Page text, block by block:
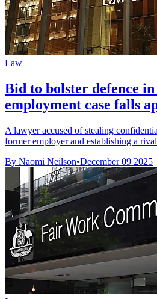
Law
Bid to bolster defence in
employment case falls
A lawyer accused of stealing
former employer and establishing a
By Naomi Neilson•December 09 2025